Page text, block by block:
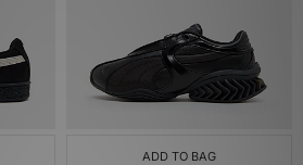
ADD TO BAG